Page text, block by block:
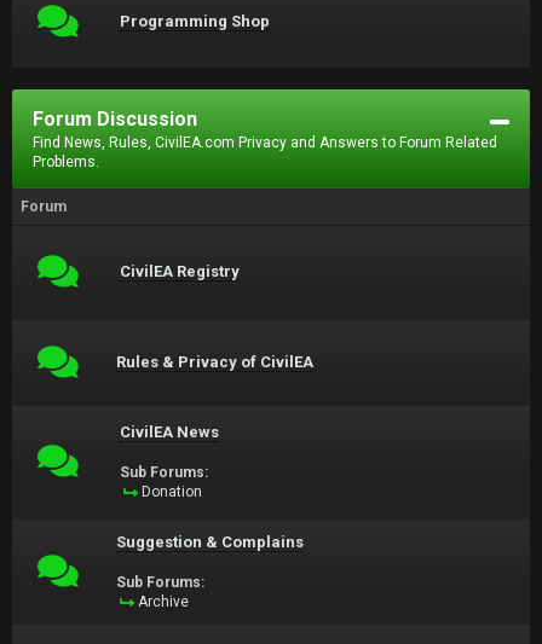
Programming Shop
Forum Discussion
Find News, Rules, CivilEA.com Privacy and Answers to Forum Related
Problems.
Forum
CivilEA Registry
Rules & Privacy of CivilEA
CivilEA News
Sub Forums:
Donation
Suggestion & Complains
Sub Forums:
Archive